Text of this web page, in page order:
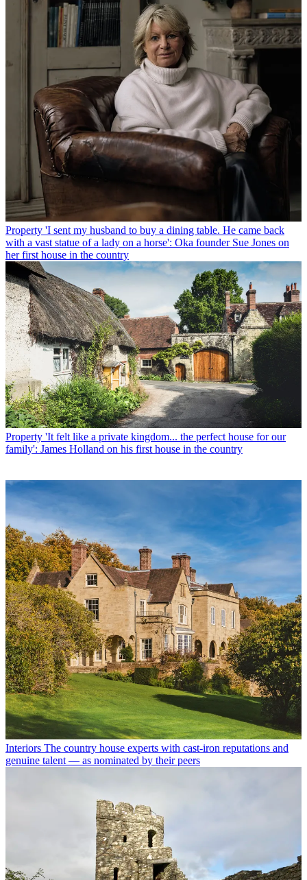
Property 'I sent my husband to buy a dining table. He came back
with a vast statue of a lady on a horse': Oka founder Sue Jones on
her first house in the country
Property 'It felt like a private kingdom... the perfect house for our
family': James Holland on his first house in the country
Interiors The country house experts with cast-iron reputations and
genuine talent — as nominated by their peers